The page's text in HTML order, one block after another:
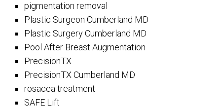
pigmentation removal
Plastic Surgeon Cumberland MD
Plastic Surgery Cumberland MD
Pool After Breast Augmentation
PrecisionTX
PrecisionTX Cumberland MD
rosacea treatment
SAFE Lift